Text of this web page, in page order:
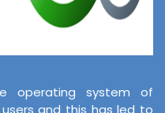
operating system of
and this has led to